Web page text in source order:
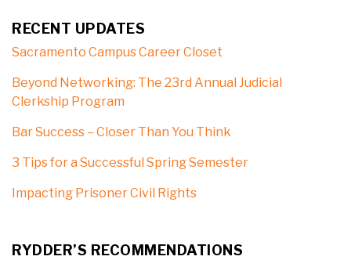
RECENT UPDATES
Sacramento Campus Career Closet
Beyond Networking: The 23rd Annual Judicial
Clerkship Program
Bar Success – Closer Than You Think
3 Tips for a Successful Spring Semester
Impacting Prisoner Civil Rights
RYDDER’S RECOMMENDATIONS